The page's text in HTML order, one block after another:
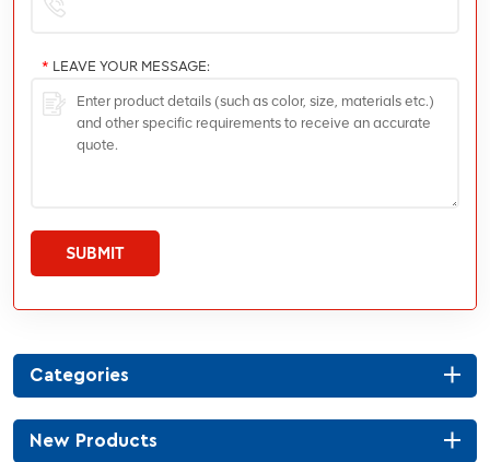
* LEAVE YOUR MESSAGE:
SUBMIT
Categories
New Products